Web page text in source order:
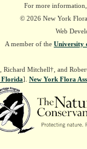
For more
© 2026 New York
Web
A member of the University
Richard Mitchell†, and
Florida]. New York Flora